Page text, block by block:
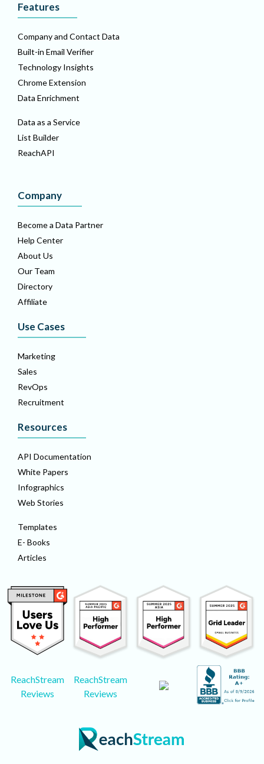
Features
Company and Contact Data
Built-in Email Verifier
Technology Insights
Chrome Extension
Data Enrichment
Data as a Service
List Builder
ReachAPI
Company
Become a Data Partner
Help Center
About Us
Our Team
Directory
Affiliate
Use Cases
Marketing
Sales
RevOps
Recruitment
Resources
API Documentation
White Papers
Infographics
Web Stories
Templates
E- Books
Articles
ReachStream
Reviews
ReachStream
Reviews